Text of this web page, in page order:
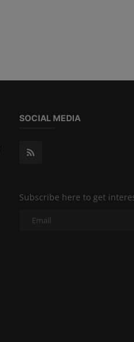
SOCIAL MEDIA
Subscribe here to get